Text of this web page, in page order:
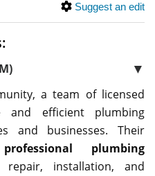
Suggest an edit
▼
a team of licensed
and efficient plumbing
and businesses. Their
professional plumbing
installation, and